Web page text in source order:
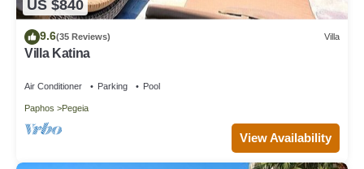
US $840
9.6(35 Reviews) Villa
Villa Katina
Air Conditioner Parking Pool
Paphos Pegeia
View Availability